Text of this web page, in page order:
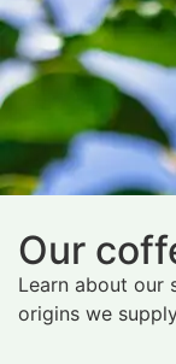
Our
Learn about our
origins we